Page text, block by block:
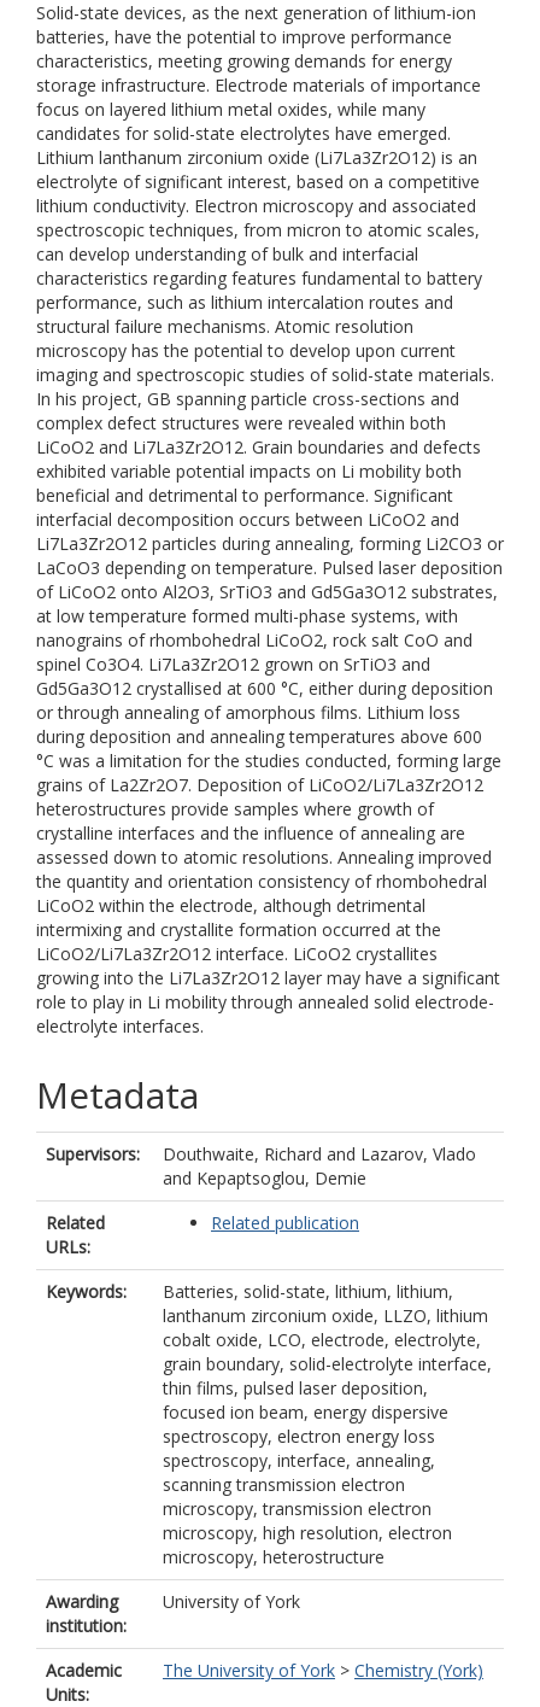
Solid-state devices, as the next generation of lithium-ion
batteries, have the potential to improve performance
characteristics, meeting growing demands for energy
storage infrastructure. Electrode materials of importance
focus on layered lithium metal oxides, while many
candidates for solid-state electrolytes have emerged.
Lithium lanthanum zirconium oxide (Li7La3Zr2O12) is an
electrolyte of significant interest, based on a competitive
lithium conductivity. Electron microscopy and associated
spectroscopic techniques, from micron to atomic scales,
can develop understanding of bulk and interfacial
characteristics regarding features fundamental to battery
performance, such as lithium intercalation routes and
structural failure mechanisms. Atomic resolution
microscopy has the potential to develop upon current
imaging and spectroscopic studies of solid-state materials.
In his project, GB spanning particle cross-sections and
complex defect structures were revealed within both
LiCoO2 and Li7La3Zr2O12. Grain boundaries and defects
exhibited variable potential impacts on Li mobility both
beneficial and detrimental to performance. Significant
interfacial decomposition occurs between LiCoO2 and
Li7La3Zr2O12 particles during annealing, forming Li2CO3 or
LaCoO3 depending on temperature. Pulsed laser deposition
of LiCoO2 onto Al2O3, SrTiO3 and Gd5Ga3O12 substrates,
at low temperature formed multi-phase systems, with
nanograins of rhombohedral LiCoO2, rock salt CoO and
spinel Co3O4. Li7La3Zr2O12 grown on SrTiO3 and
Gd5Ga3O12 crystallised at 600 °C, either during deposition
or through annealing of amorphous films. Lithium loss
during deposition and annealing temperatures above 600
°C was a limitation for the studies conducted, forming large
grains of La2Zr2O7. Deposition of LiCoO2/Li7La3Zr2O12
heterostructures provide samples where growth of
crystalline interfaces and the influence of annealing are
assessed down to atomic resolutions. Annealing improved
the quantity and orientation consistency of rhombohedral
LiCoO2 within the electrode, although detrimental
intermixing and crystallite formation occurred at the
LiCoO2/Li7La3Zr2O12 interface. LiCoO2 crystallites
growing into the Li7La3Zr2O12 layer may have a significant
role to play in Li mobility through annealed solid electrode-
electrolyte interfaces.
Metadata
Supervisors: Douthwaite, Richard and Lazarov, Vlado
and Kepaptsoglou, Demie
Related
URLs:
Related publication
Keywords:
Batteries, solid-state, lithium, lithium,
lanthanum zirconium oxide, LLZO, lithium
cobalt oxide, LCO, electrode, electrolyte,
grain boundary, solid-electrolyte interface,
thin films, pulsed laser deposition,
focused ion beam, energy dispersive
spectroscopy, electron energy loss
spectroscopy, interface, annealing,
scanning transmission electron
microscopy, transmission electron
microscopy, high resolution, electron
microscopy, heterostructure
Awarding
institution:
University of York
Academic
Units:
The University of York > Chemistry (York)